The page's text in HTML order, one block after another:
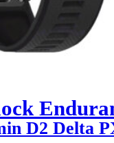
D2 Delta